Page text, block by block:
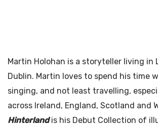
Martin Holohan is a storyteller living in
Dublin. Martin loves to spend his time
singing, and not least travelling,
across Ireland, England, Scotland and
Hinterlandis his Debut Collection of